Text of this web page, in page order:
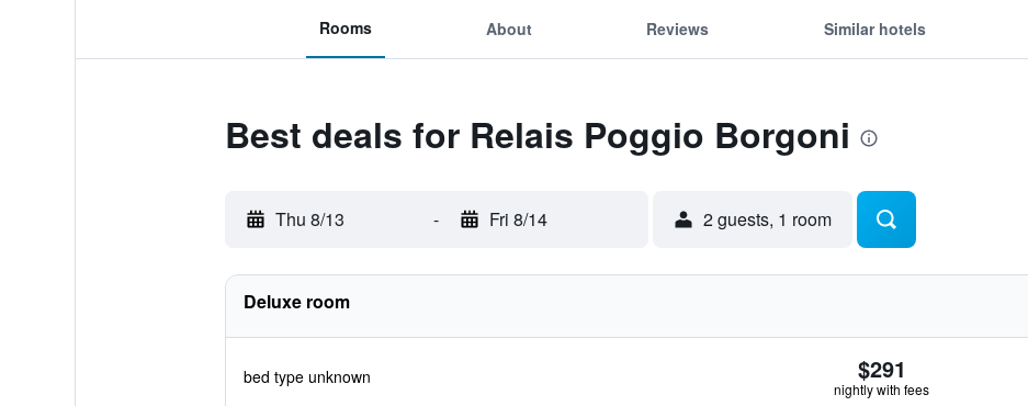
Rooms About Reviews Similar hotels
Best deals for Relais Poggio Borgoni
Thu 8/13 - Fri 8/14 2 guests, 1 room
Deluxe room
bed type unknown $291
nightly with fees